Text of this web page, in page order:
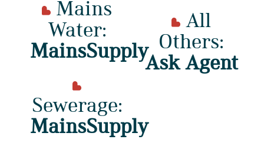
Water:
MainsSupply
Sewerage:
MainsSupply
Others:
Ask Agent